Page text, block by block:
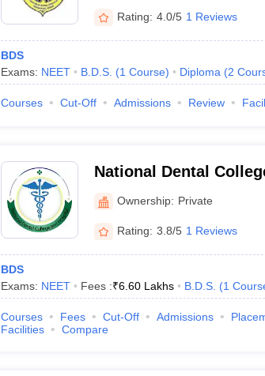
Rating: 4.0/5 1 Reviews
BDS
Exams: NEET B.D.S. (1 Course) Diploma (2
Courses Cut-Off Admissions Review
National Dental
Ownership: Private
Rating: 3.8/5 1 Reviews
BDS
Exams: NEET Fees :₹6.60 Lakhs B.D.S. (1
Courses Fees Cut-Off Admissions
Facilities
Compare